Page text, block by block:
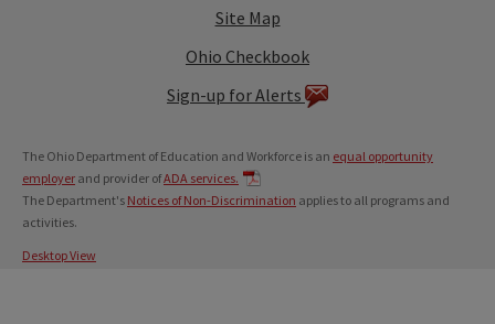
Site Map
Ohio Checkbook
Sign-up for Alerts
The Ohio Department of Education and Workforce is an equal opportunity
employer and provider ofADA services.
The Department's Notices of Non-Discrimination applies to all programs and
activities.
Desktop View